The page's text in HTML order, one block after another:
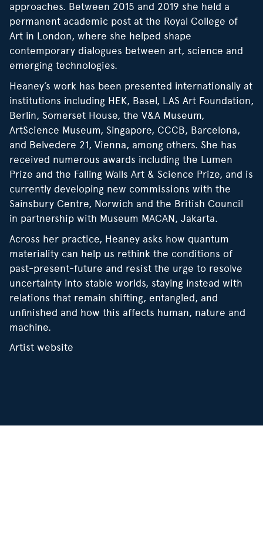
approaches. Between 2015 and 2019 she held a
permanent academic post at the Royal College of
Art in London, where she helped shape
contemporary dialogues between art, science and
emerging technologies.
Heaney’s work has been presented internationally at
institutions including HEK, Basel, LAS Art Foundation,
Berlin, Somerset House, the V&A Museum,
ArtScience Museum, Singapore, CCCB, Barcelona,
and Belvedere 21, Vienna, among others. She has
received numerous awards including the Lumen
Prize and the Falling Walls Art & Science Prize, and is
currently developing new commissions with the
Sainsbury Centre, Norwich and the British Council
in partnership with Museum MACAN, Jakarta.
Across her practice, Heaney asks how quantum
materiality can help us rethink the conditions of
past-present-future and resist the urge to resolve
uncertainty into stable worlds, staying instead with
relations that remain shifting, entangled, and
unfinished and how this affects human, nature and
machine.
Artist website